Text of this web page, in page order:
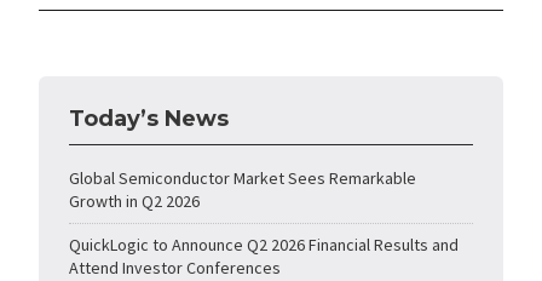
Today’s News
Global Semiconductor Market Sees Remarkable
Growth in Q2 2026
QuickLogic to Announce Q2 2026 Financial Results and
Attend Investor Conferences